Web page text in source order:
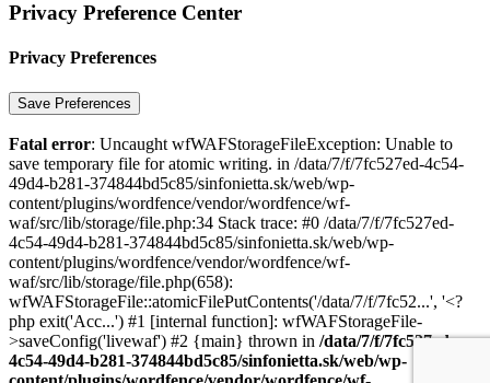
Privacy Preference Center
Privacy Preferences
Fatal error: Uncaught wfWAFStorageFileException: Unable to
save temporary file for atomic writing. in /data/7/f/7fc527ed-4c54-
49d4-b281-374844bd5c85/sinfonietta.sk/web/wp-
content/plugins/wordfence/vendor/wordfence/wf-
waf/src/lib/storage/file.php:34 Stack trace: #0 /data/7/f/7fc527ed-
4c54-49d4-b281-374844bd5c85/sinfonietta.sk/web/wp-
content/plugins/wordfence/vendor/wordfence/wf-
waf/src/lib/storage/file.php(658):
wfWAFStorageFile::atomicFilePutContents('/data/7/f/7fc52...', '<?
php exit('Acc...') #1 [internal function]: wfWAFStorageFile-
>saveConfig('livewaf') #2 {main} thrown in /data/7/f/7fc527ed-
4c54-49d4-b281-374844bd5c85/sinfonietta.sk/web/wp-